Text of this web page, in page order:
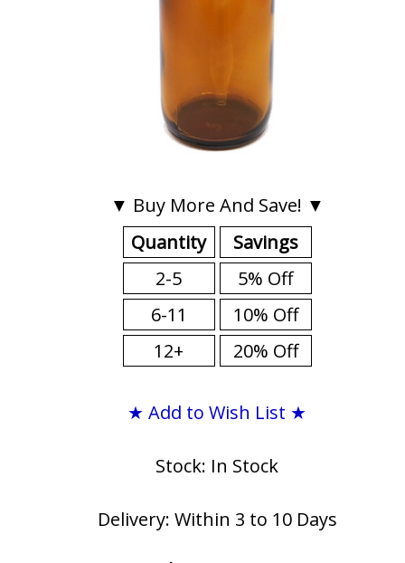
▼ Buy More And Save! ▼
Quantity
2-5
6-11
12+
Savings
5% Off
10% Off
20% Off
★ Add to Wish List ★
Stock: In Stock
Delivery: Within 3 to 10 Days